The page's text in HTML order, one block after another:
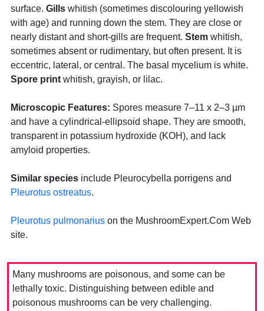
surface. Gills whitish (sometimes discolouring yellowish
with age) and running down the stem. They are close or
nearly distant and short-gills are frequent. Stem whitish,
sometimes absent or rudimentary, but often present. It is
eccentric, lateral, or central. The basal mycelium is white.
Spore print whitish, grayish, or lilac.
Microscopic Features: Spores measure 7–11 x 2–3 µm
and have a cylindrical-ellipsoid shape. They are smooth,
transparent in potassium hydroxide (KOH), and lack
amyloid properties.
Similar species include Pleurocybella porrigens and
Pleurotus ostreatus.
Pleurotus pulmonarius on the MushroomExpert.Com Web
site.
Many mushrooms are poisonous, and some can be
lethally toxic. Distinguishing between edible and
poisonous mushrooms can be very challenging.